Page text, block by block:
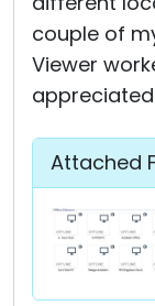
couple of
Viewer
Attached